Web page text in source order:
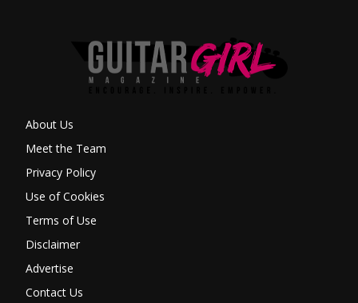
About Us
Meet the Team
Privacy Policy
Use of Cookies
Terms of Use
Disclaimer
Advertise
Contact Us